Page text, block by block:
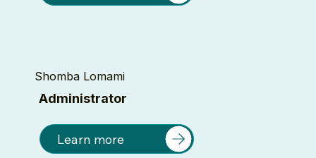
Shomba Lomami
Administrator
Learn more